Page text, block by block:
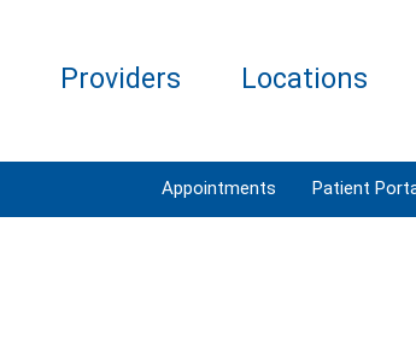
Providers Locations
Appointments Patient